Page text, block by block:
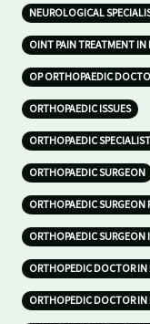
NEUROLOGICAL
OINT PAIN TREATMENT
OP ORTHOPAEDIC
ORTHOPAEDIC ISSUES
ORTHOPAEDIC
ORTHOPAEDIC SURGEON
ORTHOPAEDIC
ORTHOPAEDIC
ORTHOPEDIC DOCTOR
ORTHOPEDIC DOCTOR